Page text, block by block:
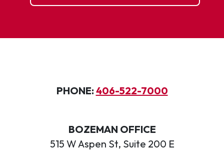
PHONE: 406-522-7000
BOZEMAN OFFICE
515 W Aspen St, Suite 200 E